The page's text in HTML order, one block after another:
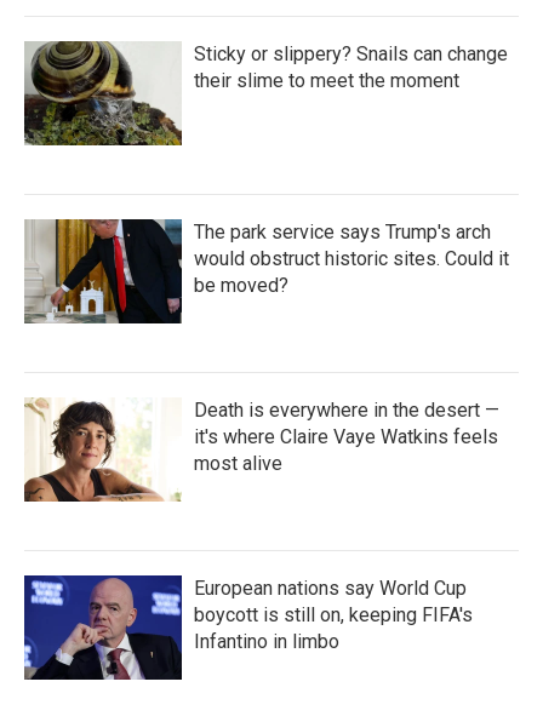
Sticky or slippery? Snails can change
their slime to meet the moment
The park service says Trump's arch
would obstruct historic sites. Could it
be moved?
Death is everywhere in the desert —
it's where Claire Vaye Watkins feels
most alive
European nations say World Cup
boycott is still on, keeping FIFA's
Infantino in limbo